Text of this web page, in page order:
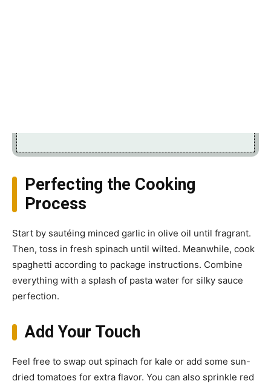
Perfecting the Cooking
Process
Start by sautéing minced garlic in olive oil until fragrant.
Then, toss in fresh spinach until wilted. Meanwhile, cook
spaghetti according to package instructions. Combine
everything with a splash of pasta water for silky sauce
perfection.
Add Your Touch
Feel free to swap out spinach for kale or add some sun-
dried tomatoes for extra flavor. You can also sprinkle red